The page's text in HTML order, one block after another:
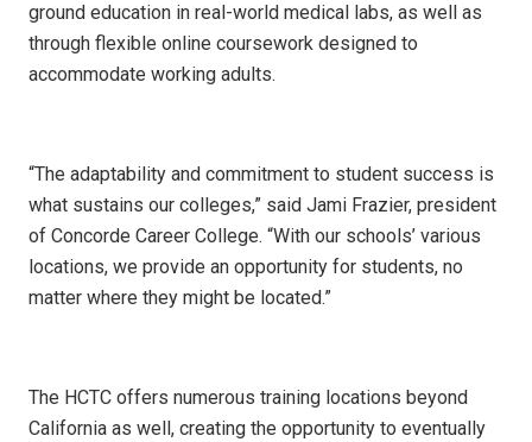
ground education in real-world medical labs, as well as
through flexible online coursework designed to
accommodate working adults.
“The adaptability and commitment to student success is
what sustains our colleges,” said Jami Frazier, president
of Concorde Career College. “With our schools’ various
locations, we provide an opportunity for students, no
matter where they might be located.”
The HCTC offers numerous training locations beyond
California as well, creating the opportunity to eventually